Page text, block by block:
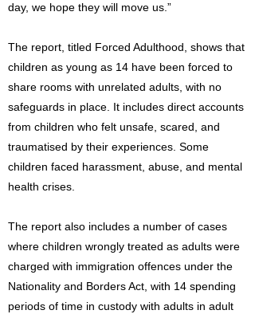
day, we hope they will move us.”
The report, titled Forced Adulthood, shows that
children as young as 14 have been forced to
share rooms with unrelated adults, with no
safeguards in place. It includes direct accounts
from children who felt unsafe, scared, and
traumatised by their experiences. Some
children faced harassment, abuse, and mental
health crises.
The report also includes a number of cases
where children wrongly treated as adults were
charged with immigration offences under the
Nationality and Borders Act, with 14 spending
periods of time in custody with adults in adult